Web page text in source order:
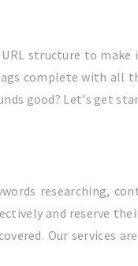
structure to
complete with all
good? Let's get
researching,
and reserve
Our services